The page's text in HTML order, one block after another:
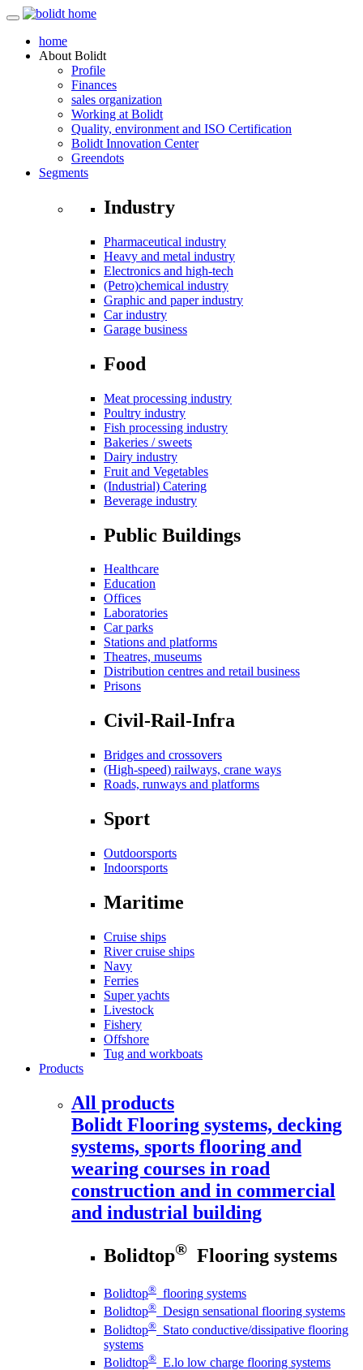
home
About Bolidt
Profile
Finances
sales organization
Working at Bolidt
Quality, environment and ISO Certification
Bolidt Innovation Center
Greendots
Segments
Industry
Pharmaceutical industry
Heavy and metal industry
Electronics and high-tech
(Petro)chemical industry
Graphic and paper industry
Car industry
Garage business
Food
Meat processing industry
Poultry industry
Fish processing industry
Bakeries / sweets
Dairy industry
Fruit and Vegetables
(Industrial) Catering
Beverage industry
Public Buildings
Healthcare
Education
Offices
Laboratories
Car parks
Stations and platforms
Theatres, museums
Distribution centres and retail business
Prisons
Civil-Rail-Infra
Bridges and crossovers
(High-speed) railways, crane ways
Roads, runways and platforms
Sport
Outdoorsports
Indoorsports
Maritime
Cruise ships
River cruise ships
Navy
Ferries
Super yachts
Livestock
Fishery
Offshore
Tug and workboats
Products
All products
Bolidt Flooring systems, decking
systems, sports flooring and
wearing courses in road
construction and in commercial
and industrial building
Bolidtop® Flooring systems
Bolidtop® flooring systems
Bolidtop® Design sensational flooring systems
Bolidtop® Stato conductive/dissipative flooring
systems
Bolidtop® E.lo low charge flooring systems